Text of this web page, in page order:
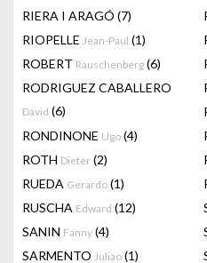
RIERA I ARAGÓ (7)
RIOPELLE Jean-Paul (1)
ROBERT Rauschenberg (6)
RODRIGUEZ CABALLERO
David (6)
RONDINONE Ugo (4)
ROTH Dieter (2)
RUEDA Gerardo (1)
RUSCHA Edward (12)
SANIN Fanny (4)
SARMENTO Juliao (1)